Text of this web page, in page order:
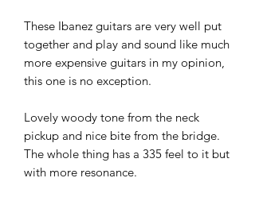
These Ibanez guitars are very well put
together and play and sound like much
more expensive guitars in my opinion,
this one is no exception.
Lovely woody tone from the neck
pickup and nice bite from the bridge.
The whole thing has a 335 feel to it but
with more resonance.